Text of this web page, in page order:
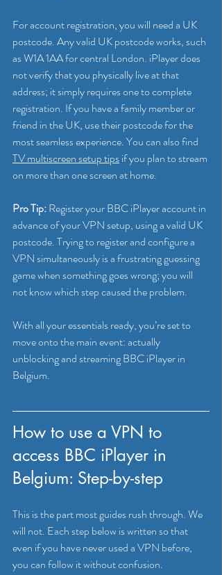
For account registration, you will need a UK
postcode. Any valid UK postcode works, such
as W1A 1AA for central London. iPlayer does
not verify that you physically live at that
address; it simply requires one to complete
registration. If you have a family member or
friend in the UK, use their postcode for the
most seamless experience. You can also find
TV multiscreen setup tips if you plan to stream
on more than one screen at home.
Pro Tip: Register your BBC iPlayer account in
advance of your VPN setup, using a valid UK
postcode. Trying to register and configure a
VPN simultaneously is a frustrating guessing
game when something goes wrong; you will
not know which step caused the problem.
With all your essentials ready, you’re set to
move onto the main event: actually
unblocking and streaming BBC iPlayer in
Belgium.
How to use a VPN to
access BBC iPlayer in
Belgium: Step-by-step
This is the part most guides rush through. We
will not. Each step below is written so that
even if you have never used a VPN before,
you can follow it without confusion.